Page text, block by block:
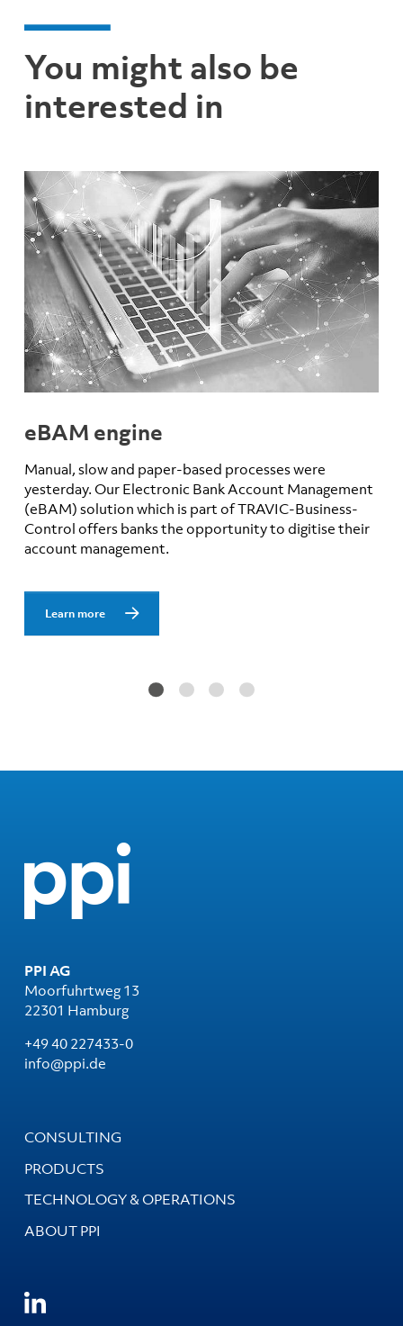
You might also be
interested in
eBAM engine
Manual, slow and paper-based processes were
yesterday. Our Electronic Bank Account Management
(eBAM) solution which is part of TRAVIC-Business-
Control offers banks the opportunity to digitise their
account management.
Learn more
PPI AG
Moorfuhrtweg 13
22301 Hamburg
+49 40 227433-0
info@ppi.de
CONSULTING
PRODUCTS
TECHNOLOGY & OPERATIONS
ABOUT PPI